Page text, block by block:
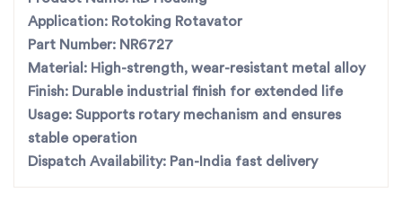
Application: Rotoking Rotavator
Part Number: NR6727
Material: High-strength, wear-resistant metal alloy
Finish: Durable industrial finish for extended life
Usage: Supports rotary mechanism and ensures
stable operation
Dispatch Availability: Pan-India fast delivery